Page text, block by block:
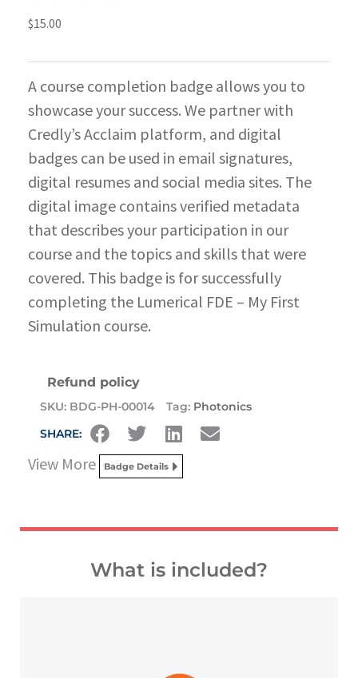
$15.00
A course completion badge allows you to
showcase your success. We partner with
Credly’s Acclaim platform, and digital
badges can be used in email signatures,
digital resumes and social media sites. The
digital image contains verified metadata
that describes your participation in our
course and the topics and skills that were
covered. This badge is for successfully
completing the Lumerical FDE – My First
Simulation course.
Refund policy
SKU: BDG-PH-00014 Tag: Photonics
SHARE:
View More Badge Details
What is included?